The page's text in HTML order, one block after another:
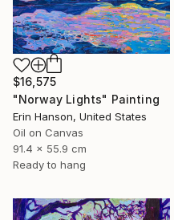
$16,575
"Norway Lights" Painting
Erin Hanson, United States
Oil on Canvas
91.4 x 55.9 cm
Ready to hang